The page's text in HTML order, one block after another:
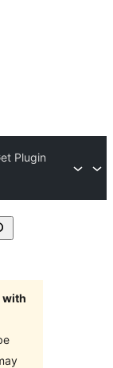
Plugin
with